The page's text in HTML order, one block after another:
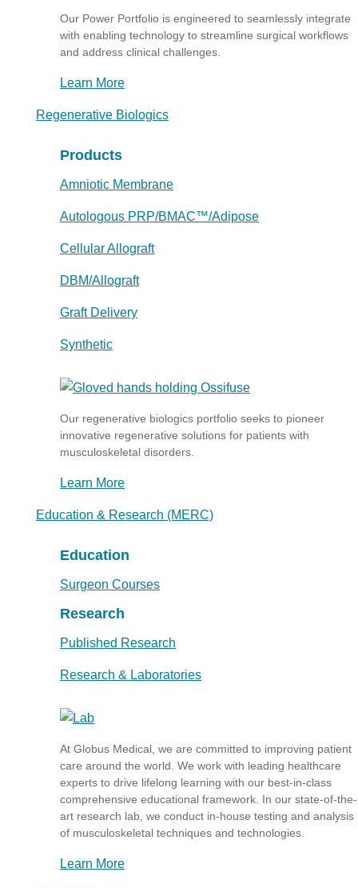
Our Power Portfolio is engineered to seamlessly integrate
with enabling technology to streamline surgical workflows
and address clinical challenges.
Learn More
Regenerative Biologics
Products
Amniotic Membrane
Autologous PRP/BMAC™/Adipose
Cellular Allograft
DBM/Allograft
Graft Delivery
Synthetic
Our regenerative biologics portfolio seeks to pioneer
innovative regenerative solutions for patients with
musculoskeletal disorders.
Learn More
Education & Research (MERC)
Education
Surgeon Courses
Research
Published Research
Research & Laboratories
At Globus Medical, we are committed to improving patient
care around the world. We work with leading healthcare
experts to drive lifelong learning with our best-in-class
comprehensive educational framework. In our state-of-the-
art research lab, we conduct in-house testing and analysis
of musculoskeletal techniques and technologies.
Learn More